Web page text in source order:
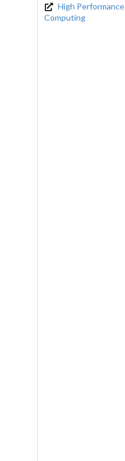
High Performance
Computing